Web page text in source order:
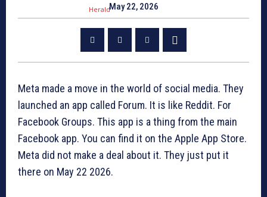
May 22, 2026
Meta made a move in the world of social media. They
launched an app called Forum. It is like Reddit. For
Facebook Groups. This app is a thing from the main
Facebook app. You can find it on the Apple App Store.
Meta did not make a deal about it. They just put it
there on May 22 2026.